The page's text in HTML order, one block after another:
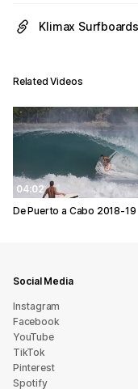
Klimax
Related Videos
04:02
De Puerto a Cabo 2018-19
Social Media
Instagram
Facebook
YouTube
TikTok
Pinterest
Spotify